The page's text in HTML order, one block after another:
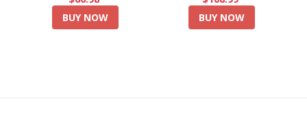
BUY NOW
BUY NOW